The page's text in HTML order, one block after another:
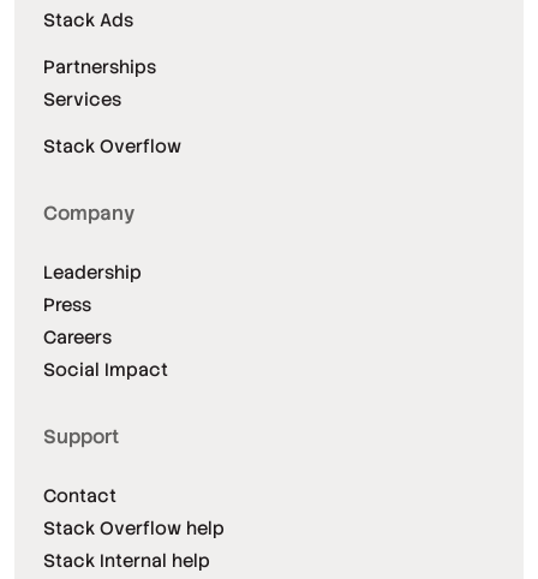
Stack Ads
Partnerships
Services
Stack Overflow
Company
Leadership
Press
Careers
Social Impact
Support
Contact
Stack Overflow help
Stack Internal help